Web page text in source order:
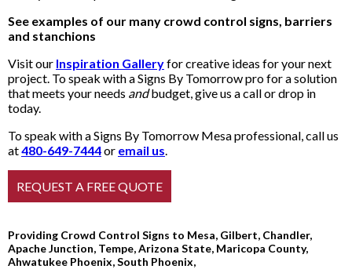
See examples of our many crowd control signs, barriers
and stanchions
Visit our Inspiration Galleryfor creative ideas for your next
project. To speak with a Signs By Tomorrow pro for a solution
that meets your needs andbudget, give us a call or drop in
today.
To speak with a Signs By Tomorrow Mesa professional, call us
at480-649-7444or email us.
Providing Crowd Control Signs to Mesa, Gilbert, Chandler,
Apache Junction, Tempe, Arizona State, Maricopa County,
Ahwatukee Phoenix, South Phoenix,